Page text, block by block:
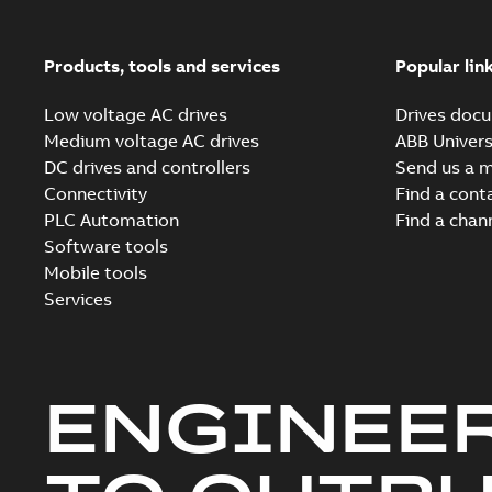
Products, tools and services
Low voltage AC drives
Medium voltage AC drives
DC drives and controllers
Connectivity
PLC Automation
Software tools
Mobile tools
Services
Popular
Drives
ABB
Send us a
Find a
Find a